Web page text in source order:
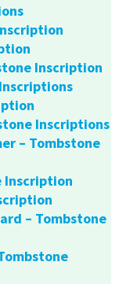
Inscription
Inscriptions
– Tombstone
Inscription
– Tombstone